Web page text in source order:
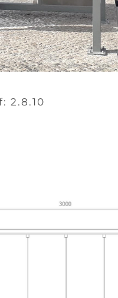
2.8.10